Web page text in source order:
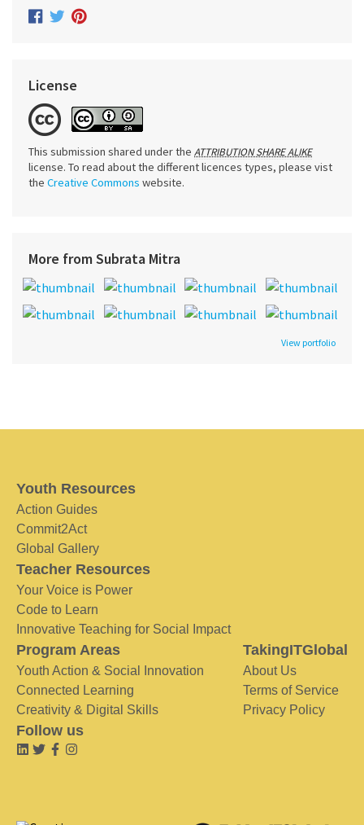
License
This submission shared under the ATTRIBUTION SHARE ALIKE
license. To read about the different licences types, please vist
the Creative Commons website.
More from Subrata Mitra
View portfolio
Youth Resources
Action Guides
Commit2Act
Global Gallery
Teacher Resources
Your Voice is Power
Code to Learn
Innovative Teaching for Social Impact
Program Areas
Youth Action & Social Innovation
Connected Learning
Creativity & Digital Skills
TakingITGlobal
About Us
Terms of Service
Privacy Policy
Follow us